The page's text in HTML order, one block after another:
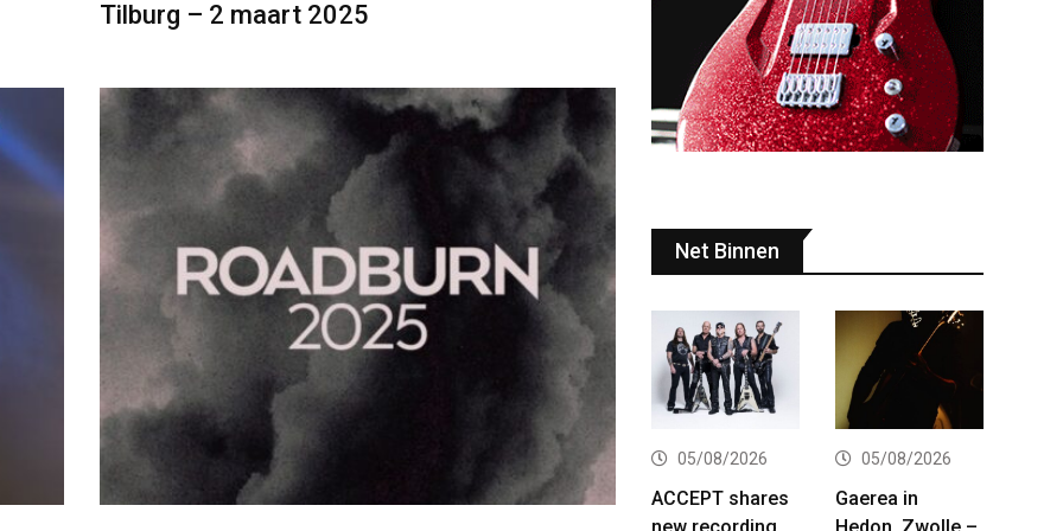
Tilburg – 2 maart 2025
Net Binnen
05/08/2026
ACCEPT shares
new recording
05/08/2026
Gaerea in
Hedon, Zwolle –